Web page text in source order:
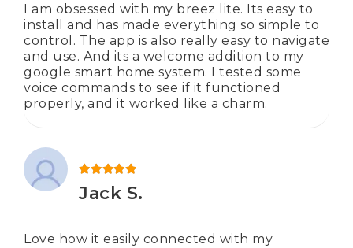
I am obsessed with my breez lite. Its easy to
install and has made everything so simple to
control. The app is also really easy to navigate
and use. And its a welcome addition to my
google smart home system. I tested some
voice commands to see if it functioned
properly, and it worked like a charm.
Jack S.
Love how it easily connected with my